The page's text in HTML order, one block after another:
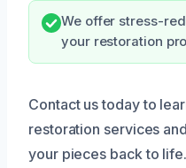
We offer stress-
your restoration
Contact us today to
restoration services
your pieces back to life.